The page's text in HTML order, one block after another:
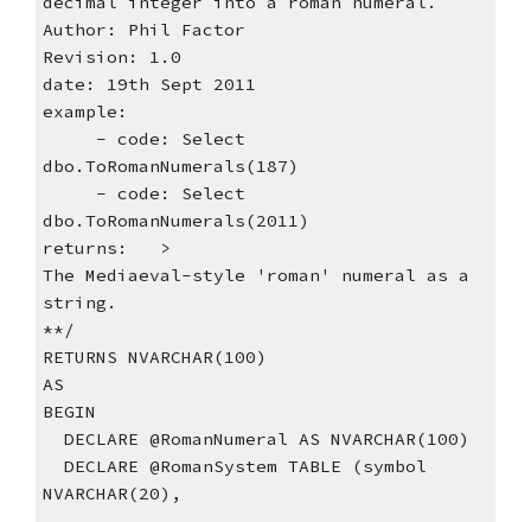
Author: Phil Factor
Revision: 1.0
date: 19th Sept 2011
example:
dbo.ToRomanNumerals(187)
dbo.ToRomanNumerals(2011)
returns:   >
The Mediaeval-style 'roman' numeral as a
string.
**/
RETURNS NVARCHAR(100)
AS
BEGIN
  DECLARE @RomanNumeral AS NVARCHAR(100)
NVARCHAR(20),